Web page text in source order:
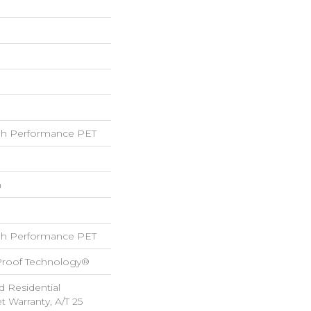
Performance PET
Performance PET
Technology®
Residential
A/T 25